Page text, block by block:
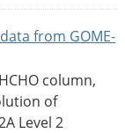
from GOME-
column,
of
Level 2